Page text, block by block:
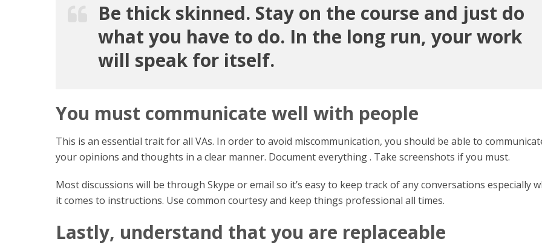
Be thick skinned. Stay on the course and just do
what you have to do. In the long run, your work
will speak for itself.
You must communicate well with people
This is an essential trait for all VAs. In order to avoid miscommunication, you should be able to
your opinions and thoughts in a clear manner. Document everything . Take screenshots if you must.
Most discussions will be through Skype or email so it’s easy to keep track of any conversations especially
it comes to instructions. Use common courtesy and keep things professional all times.
Lastly, understand that you are replaceable